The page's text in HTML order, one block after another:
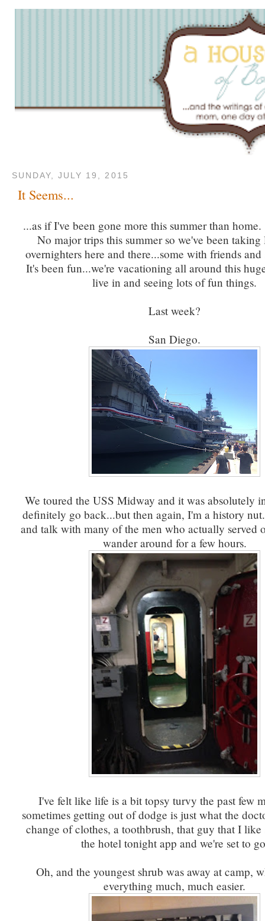
SUNDAY, JULY 19, 2015
It Seems...
...as if I've been gone more this summer than
No major trips this summer so we've been
overnighters here and there...some with friends and
It's been fun...we're vacationing all around this
live in and seeing lots of fun things.
Last week?
San Diego.
We toured the USS Midway and it was absolutely
definitely go back...but then again, I'm a history
and talk with many of the men who actually served
wander around for a few hours.
I've felt like life is a bit topsy turvy the past few
sometimes getting out of dodge is just what the
change of clothes, a toothbrush, that guy that I like
the hotel tonight app and we're set to
Oh, and the youngest shrub was away at camp,
everything much, much easier.